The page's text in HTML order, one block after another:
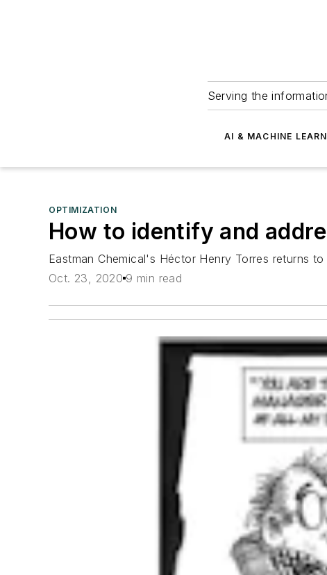
Serving the
AI & MACHINE
OPTIMIZATION
How to identify and
Eastman Chemical's Héctor Henry Torres returns to
Oct. 23, 2020 9 min read